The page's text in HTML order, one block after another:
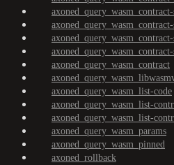
axoned_query_wasm_contract-
axoned_query_wasm_contract
axoned_query_wasm_list-code
axoned_query_wasm_list-
axoned_query_wasm_list-
axoned_query_wasm_params
axoned_query_wasm_pinned
axoned_rollback